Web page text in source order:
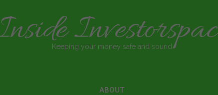
Keeping your money safe and sound
ABOUT